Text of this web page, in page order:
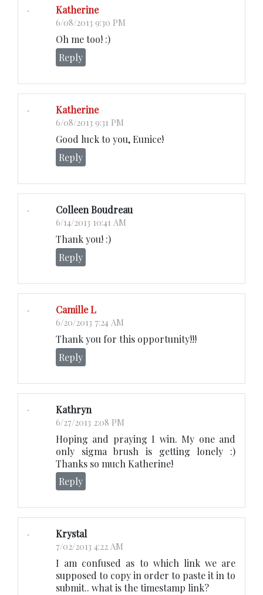
Katherine
6/08/2013 9:30 PM
Oh me too! :)
Reply
Katherine
6/08/2013 9:31 PM
Good luck to you, Eunice!
Reply
Colleen Boudreau
6/14/2013 10:41 AM
Thank you! :)
Reply
Camille L
6/20/2013 7:24 AM
Thank you for this opportunity!!!
Reply
Kathryn
6/27/2013 2:08 PM
Hoping and praying I win. My one and
only sigma brush is getting lonely :)
Thanks so much Katherine!
Reply
Krystal
7/02/2013 4:22 AM
I am confused as to which link we are
supposed to copy in order to paste it in to
submit.. what is the timestamp link?